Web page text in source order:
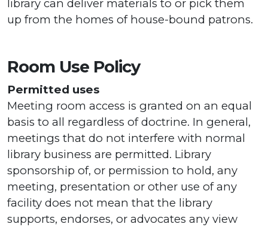
library can deliver materials to or pick them
up from the homes of house-bound patrons.
Room Use Policy
Permitted uses
Meeting room access is granted on an equal
basis to all regardless of doctrine. In general,
meetings that do not interfere with normal
library business are permitted. Library
sponsorship of, or permission to hold, any
meeting, presentation or other use of any
facility does not mean that the library
supports, endorses, or advocates any view